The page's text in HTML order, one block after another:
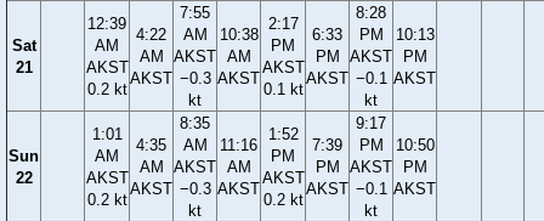
Sat
21
12:39
AM
AKST
0.2 kt
4:22
AM
AKST
7:55
AM
AKST
−0.3
kt
10:38
AM
AKST
2:17
PM
AKST
0.1 kt
6:33
PM
AKST
8:28
PM
AKST
−0.1
kt
10:13
PM
AKST
Sun
22
1:01
AM
AKST
0.2 kt
4:35
AM
AKST
8:35
AM
AKST
−0.3
kt
11:16
AM
AKST
1:52
PM
AKST
0.2 kt
7:39
PM
AKST
9:17
PM
AKST
−0.1
kt
10:50
PM
AKST